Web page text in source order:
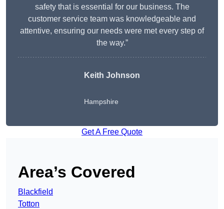
safety that is essential for our business. The
customer service team was knowledgeable and
attentive, ensuring our needs were met every step of
the way.”
Keith Johnson
Hampshire
Get A Free Quote
Area’s Covered
Blackfield
Totton